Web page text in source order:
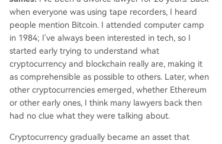
when everyone was using tape recorders, I heard
people mention Bitcoin. I attended computer camp
in 1984; I've always been interested in tech, so I
started early trying to understand what
cryptocurrency and blockchain really are, making it
as comprehensible as possible to others. Later, when
other cryptocurrencies emerged, whether Ethereum
or other early ones, I think many lawyers back then
had no clue what they were talking about.
Cryptocurrency gradually became an asset that